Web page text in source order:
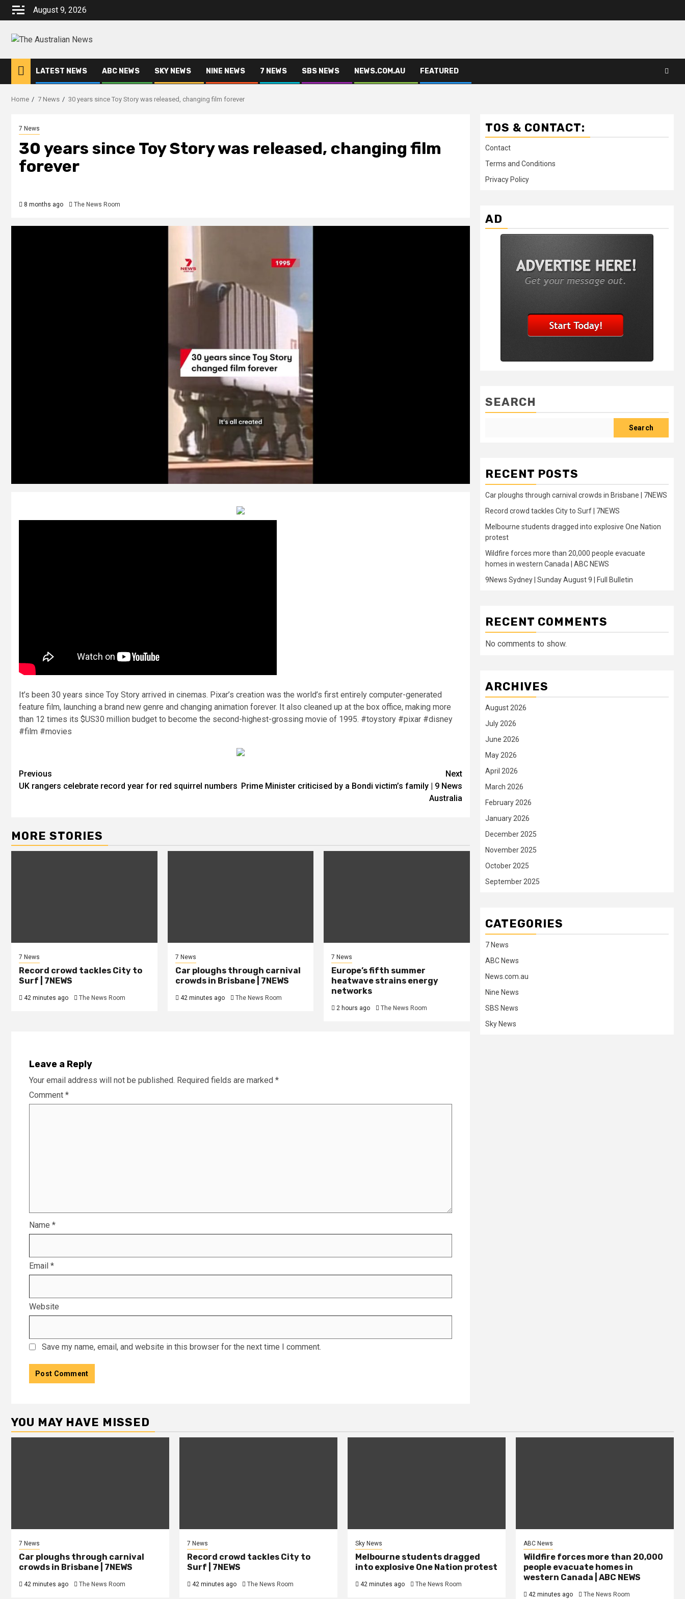
August 9, 2026
LATEST NEWS ABC NEWS SKY NEWS NINE NEWS 7 NEWS SBS NEWS NEWS.COM.AU FEATURED
Home 7 News 30 years since Toy Story was released, changing film forever
7 News
30 years since Toy Story was released, changing film
forever
8 months ago The News Room
It’s been 30 years since Toy Story arrived in cinemas. Pixar’s creation was the world’s first entirely computer-generated
feature film, launching a brand new genre and changing animation forever. It also cleaned up at the box office, making more
than 12 times its $US30 million budget to become the second-highest-grossing movie of 1995. #toystory #pixar #disney
#film #movies
Previous
UK rangers celebrate record year for red squirrel numbers
Next
Prime Minister criticised by a Bondi victim’s family | 9 News
Australia
MORE STORIES
7 News
Record crowd tackles City to
Surf | 7NEWS
42 minutes ago The News Room
7 News
Car ploughs through carnival
crowds in Brisbane | 7NEWS
42 minutes ago The News Room
7 News
Europe’s fifth summer
heatwave strains energy
networks
2 hours ago The News Room
Leave a Reply
Your email address will not be published. Required fields are marked *
Comment *
Name *
Email *
Website
Save my name, email, and website in this browser for the next time I comment.
TOS & CONTACT:
Contact
Terms and Conditions
Privacy Policy
AD
SEARCH
Search
RECENT POSTS
Car ploughs through carnival crowds in Brisbane | 7NEWS
Record crowd tackles City to Surf | 7NEWS
Melbourne students dragged into explosive One Nation
protest
Wildfire forces more than 20,000 people evacuate
homes in western Canada | ABC NEWS
9News Sydney | Sunday August 9 | Full Bulletin
RECENT COMMENTS
No comments to show.
ARCHIVES
August 2026
July 2026
June 2026
May 2026
April 2026
March 2026
February 2026
January 2026
December 2025
November 2025
October 2025
September 2025
CATEGORIES
7 News
ABC News
News.com.au
Nine News
SBS News
Sky News
YOU MAY HAVE MISSED
7 News
Car ploughs through carnival
crowds in Brisbane | 7NEWS
42 minutes ago The News Room
7 News
Record crowd tackles City to
Surf | 7NEWS
42 minutes ago The News Room
Sky News
Melbourne students dragged
into explosive One Nation protest
42 minutes ago The News Room
ABC News
Wildfire forces more than 20,000
people evacuate homes in
western Canada | ABC NEWS
42 minutes ago The News Room